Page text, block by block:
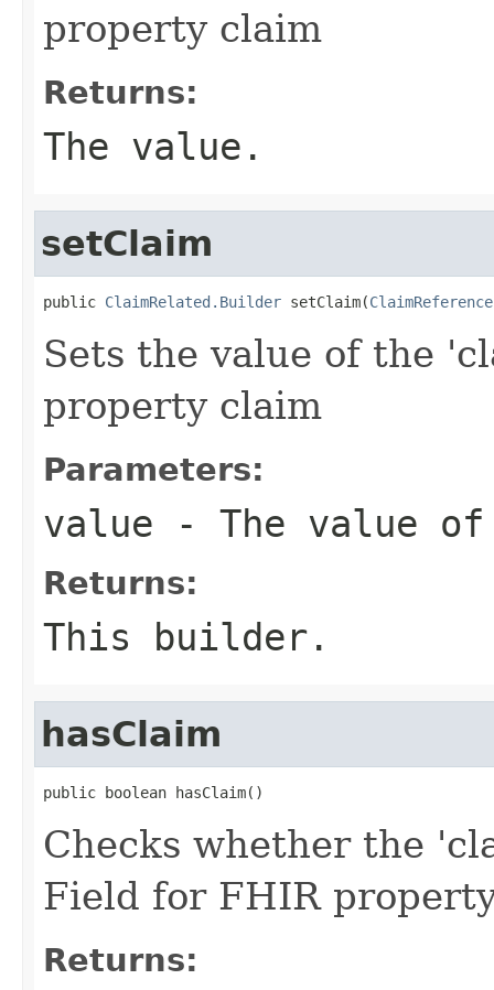
property claim
Returns:
The value.
setClaim
public ClaimRelated.Builder setClaim(ClaimReference
Sets the value of the
property claim
Parameters:
value - The value
Returns:
This builder.
hasClaim
public boolean hasClaim()
Checks whether the
Field for FHIR
Returns: